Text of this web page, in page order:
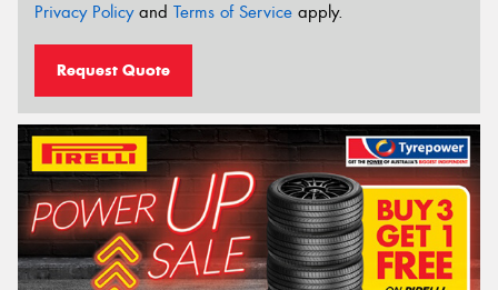
Privacy Policyand Terms of Service apply.
Request Quote